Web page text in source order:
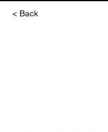
< Back